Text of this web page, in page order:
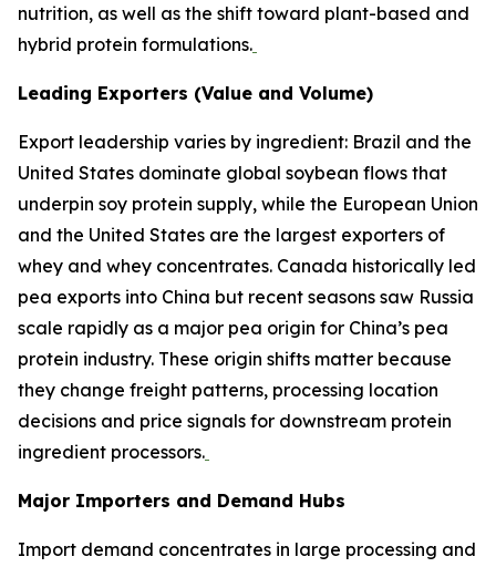
nutrition, as well as the shift toward plant-based and
hybrid protein formulations.
Leading Exporters (Value and Volume)
Export leadership varies by ingredient: Brazil and the
United States dominate global soybean flows that
underpin soy protein supply, while the European Union
and the United States are the largest exporters of
whey and whey concentrates. Canada historically led
pea exports into China but recent seasons saw Russia
scale rapidly as a major pea origin for China’s pea
protein industry. These origin shifts matter because
they change freight patterns, processing location
decisions and price signals for downstream protein
ingredient processors.
Major Importers and Demand Hubs
Import demand concentrates in large processing and